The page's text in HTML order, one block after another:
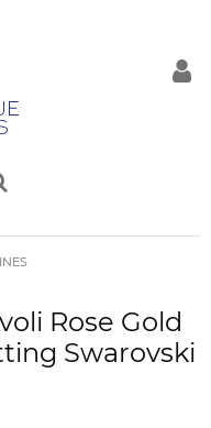
Rose Gold
Swarovski